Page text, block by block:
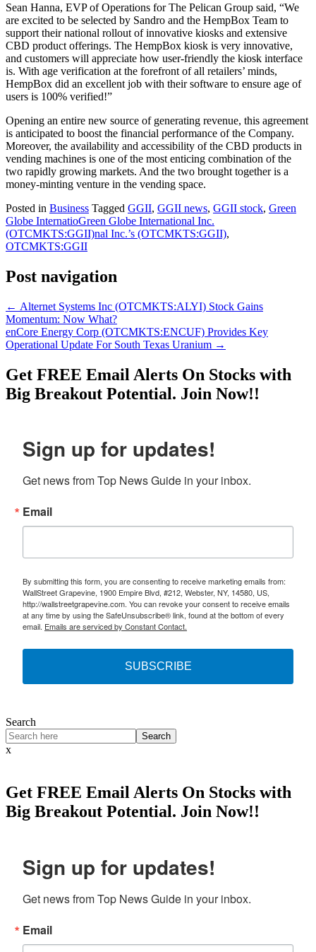
Sean Hanna, EVP of Operations for The Pelican Group said, “We
are excited to be selected by Sandro and the HempBox Team to
support their national rollout of innovative kiosks and extensive
CBD product offerings. The HempBox kiosk is very innovative,
and customers will appreciate how user-friendly the kiosk interface
is. With age verification at the forefront of all retailers’ minds,
HempBox did an excellent job with their software to ensure age of
users is 100% verified!”
Opening an entire new source of generating revenue, this agreement
is anticipated to boost the financial performance of the Company.
Moreover, the availability and accessibility of the CBD products in
vending machines is one of the most enticing combination of the
two rapidly growing markets. And the two brought together is a
money-minting venture in the vending space.
Posted in Business Tagged GGII, GGII news, GGII stock, Green
Globe InternatioGreen Globe International Inc.
(OTCMKTS:GGII)nal Inc.’s (OTCMKTS:GGII),
OTCMKTS:GGII
Post navigation
← Alternet Systems Inc (OTCMKTS:ALYI) Stock Gains
Momentum: Now What?
enCore Energy Corp (OTCMKTS:ENCUF) Provides Key
Operational Update For South Texas Uranium →
Get FREE Email Alerts On Stocks with
Big Breakout Potential. Join Now!!
Sign up for updates!
Get news from Top News Guide in your inbox.
Email
By submitting this form, you are consenting to receive marketing emails from:
WallStreet Grapevine, 1900 Empire Blvd, #212, Webster, NY, 14580, US,
http://wallstreetgrapevine.com. You can revoke your consent to receive emails
at any time by using the SafeUnsubscribe® link, found at the bottom of every
email. Emails are serviced by Constant Contact.
SUBSCRIBE
Search
Search
x
Get FREE Email Alerts On Stocks with
Big Breakout Potential. Join Now!!
Sign up for updates!
Get news from Top News Guide in your inbox.
Email